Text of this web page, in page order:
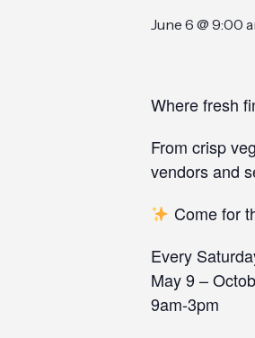
June 6 @ 9:00
Where fresh
From crisp
vendors and
Come for
Every
May 9 –
9am-3pm